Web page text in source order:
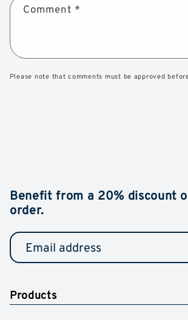
Comment *
Please note that comments must be approved
Benefit from a 20% discount
order.
Products